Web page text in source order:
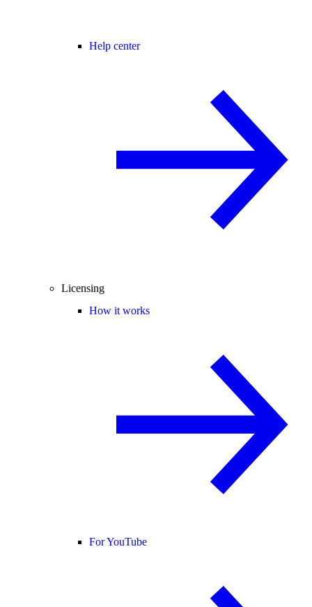
Help center
Licensing
How it works
For YouTube